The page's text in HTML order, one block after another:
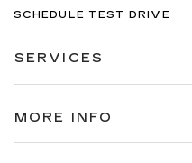
SCHEDULE TEST DRIVE
SERVICES
MORE INFO